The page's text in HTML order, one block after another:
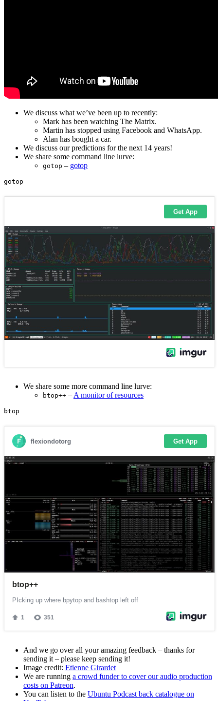
We discuss what we’ve been up to recently:
Mark has been watching The Matrix.
Martin has stopped using Facebook and WhatsApp.
Alan has bought a car.
We discuss our predictions for the next 14 years!
We share some command line lurve:
gotop – gotop
We share some more command line lurve:
btop++ – A monitor of resources
And we go over all your amazing feedback – thanks for
sending it – please keep sending it!
Image credit: Etienne Girardet
We are running a crowd funder to cover our audio production
costs on Patreon.
You can listen to the Ubuntu Podcast back catalogue on